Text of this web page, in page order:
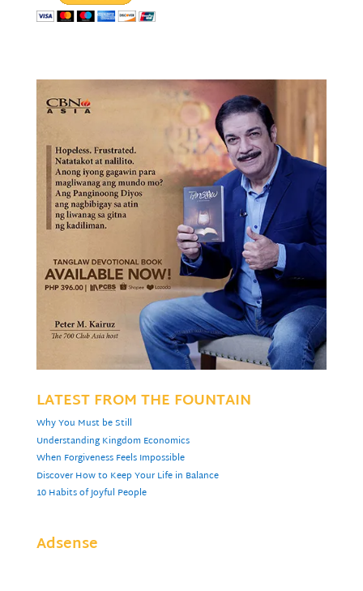
LATEST FROM THE FOUNTAIN
Why You Must be Still
Understanding Kingdom Economics
When Forgiveness Feels Impossible
Discover How to Keep Your Life in Balance
10 Habits of Joyful People
Adsense